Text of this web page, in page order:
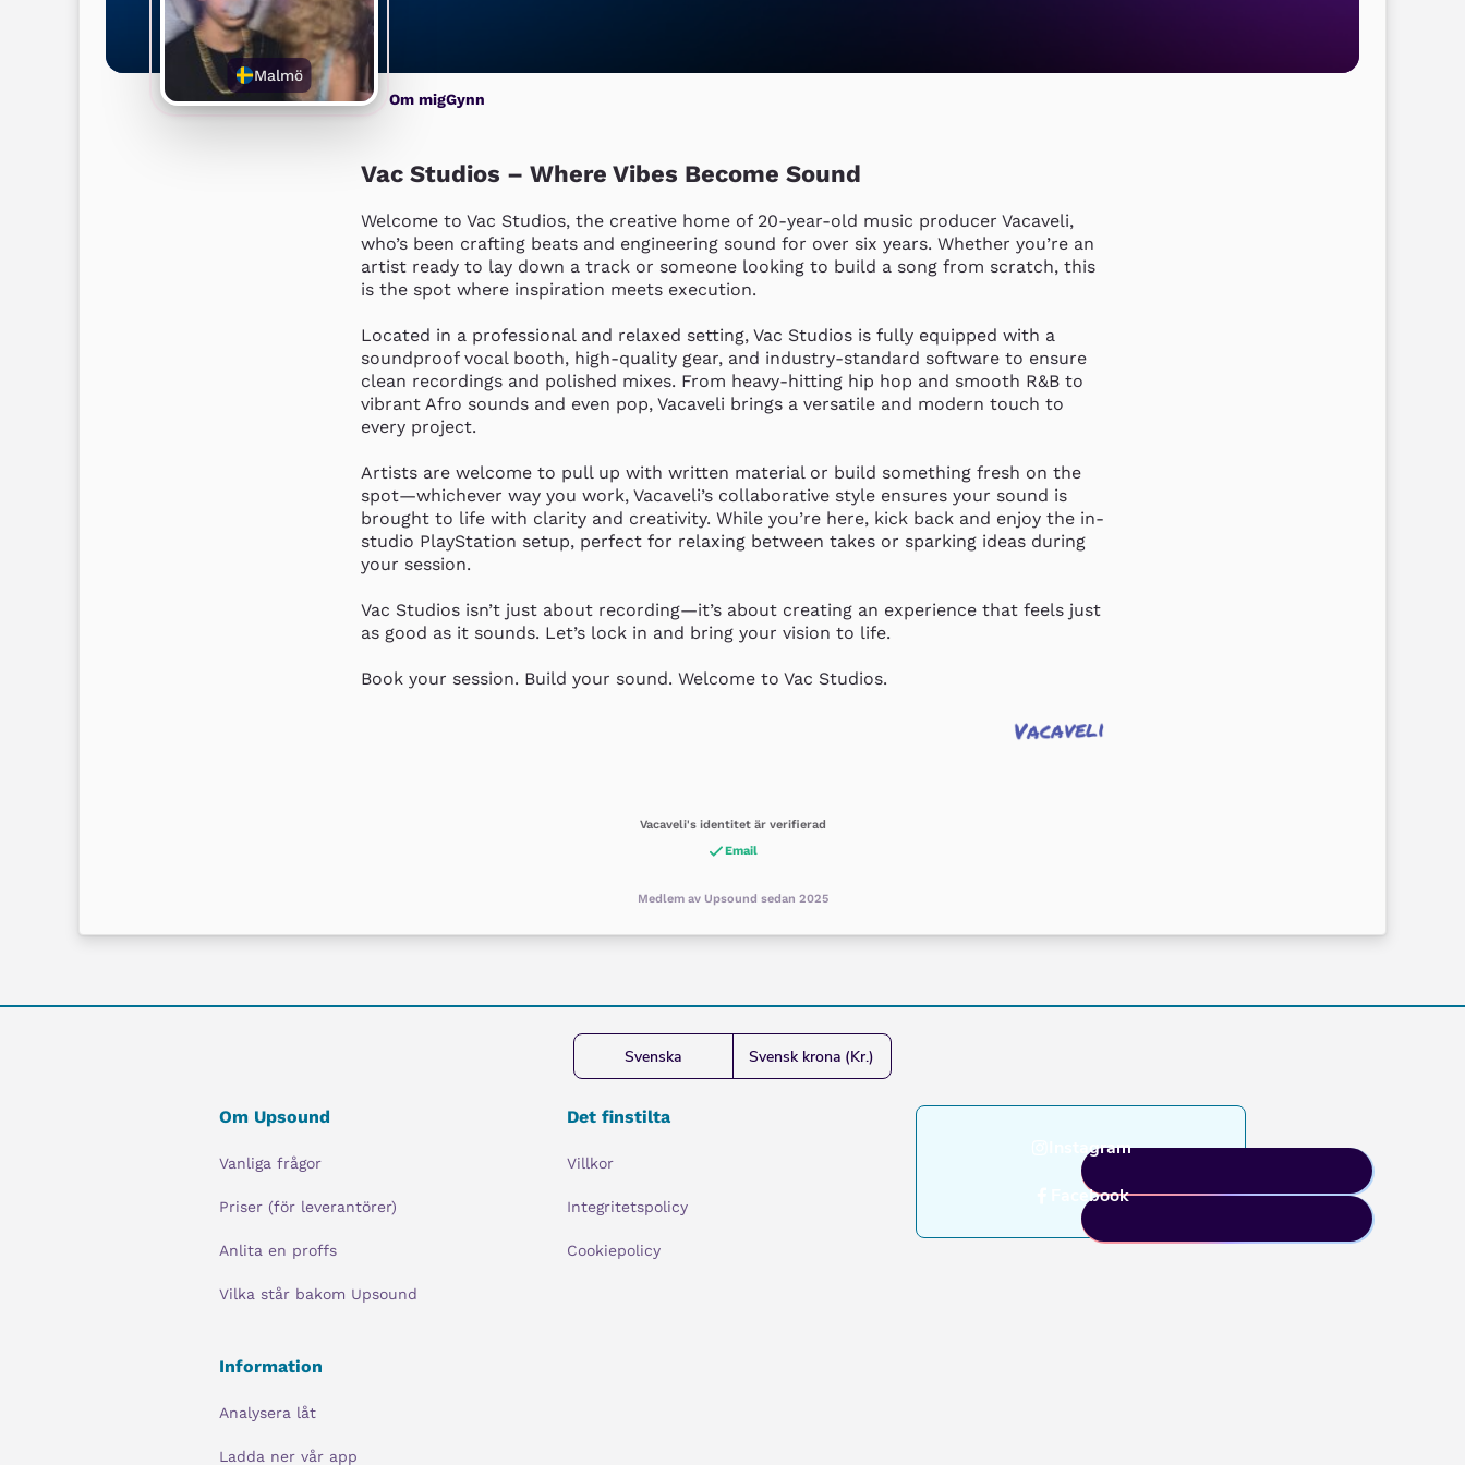
Malmö
Om migGynn
Vac Studios – Where Vibes Become Sound
Welcome to Vac Studios, the creative home of 20-year-old music producer Vacaveli,
who’s been crafting beats and engineering sound for over six years. Whether you’re an
artist ready to lay down a track or someone looking to build a song from scratch, this
is the spot where inspiration meets execution.
Located in a professional and relaxed setting, Vac Studios is fully equipped with a
soundproof vocal booth, high-quality gear, and industry-standard software to ensure
clean recordings and polished mixes. From heavy-hitting hip hop and smooth R&B to
vibrant Afro sounds and even pop, Vacaveli brings a versatile and modern touch to
every project.
Artists are welcome to pull up with written material or build something fresh on the
spot—whichever way you work, Vacaveli’s collaborative style ensures your sound is
brought to life with clarity and creativity. While you’re here, kick back and enjoy the in-
studio PlayStation setup, perfect for relaxing between takes or sparking ideas during
your session.
Vac Studios isn’t just about recording—it’s about creating an experience that feels just
as good as it sounds. Let’s lock in and bring your vision to life.
Book your session. Build your sound. Welcome to Vac Studios.
Vacaveli
Vacaveli's identitet är verifierad
Email
Medlem av Upsound sedan 2025
Svenska Svensk krona (Kr.)
Om Upsound
Vanliga frågor
Priser (för leverantörer)
Anlita en proffs
Vilka står bakom Upsound
Det finstilta
Villkor
Integritetspolicy
Cookiepolicy
Instagram
Facebook
Information
Analysera låt
Ladda ner vår app